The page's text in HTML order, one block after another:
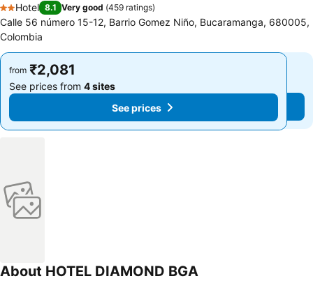
2 Stars
Hotel 8.1 Very good (459 ratings)
Calle 56 número 15-12, Barrio Gomez Niño, Bucaramanga, 680005,
Colombia
from ₹2,081
See prices from 4 sites
See prices
from ₹2,081
See prices from 4 sites
See prices
About HOTEL DIAMOND BGA